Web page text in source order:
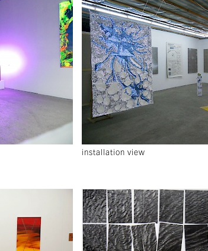
installation view